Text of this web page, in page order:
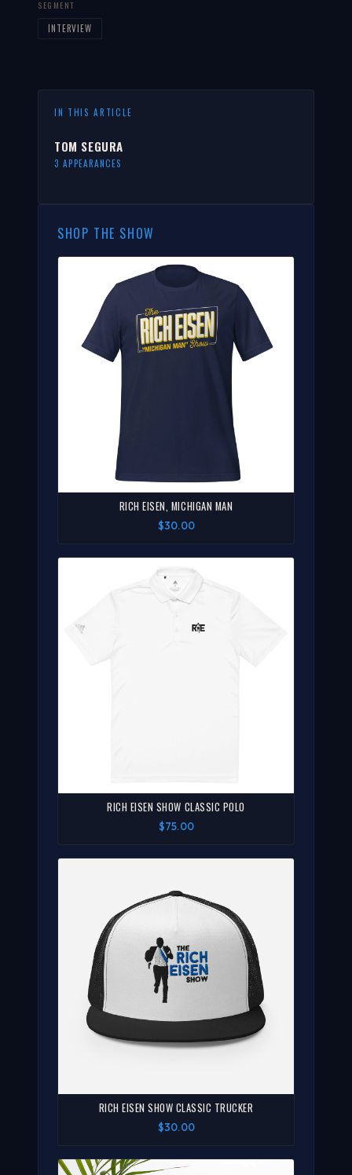
SEGMENT
INTERVIEW
IN THIS ARTICLE
TOM SEGURA
3 APPEARANCES
SHOP THE SHOW
RICH EISEN, MICHIGAN MAN
$30.00
RICH EISEN SHOW CLASSIC POLO
$75.00
RICH EISEN SHOW CLASSIC TRUCKER
$30.00